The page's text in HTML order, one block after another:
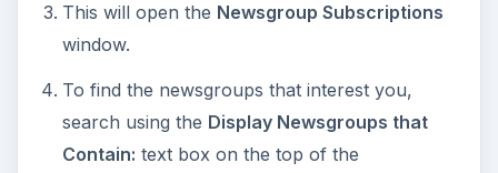
This will open the Newsgroup Subscriptions
window.
To find the newsgroups that interest you,
search using the Display Newsgroups that
Contain: text box on the top of the